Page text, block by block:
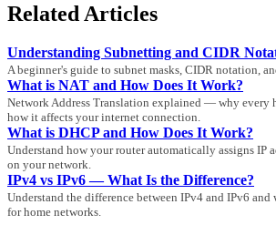
Related Articles
Understanding Subnetting and CIDR
A beginner's guide to subnet masks, CIDR notation,
What is NAT and How Does It Work?
Network Address Translation explained — why every
how it affects your internet connection.
What is DHCP and How Does It Work?
Understand how your router automatically assigns IP
on your network.
IPv4 vs IPv6 — What Is the Difference?
Understand the difference between IPv4 and IPv6 and
for home networks.